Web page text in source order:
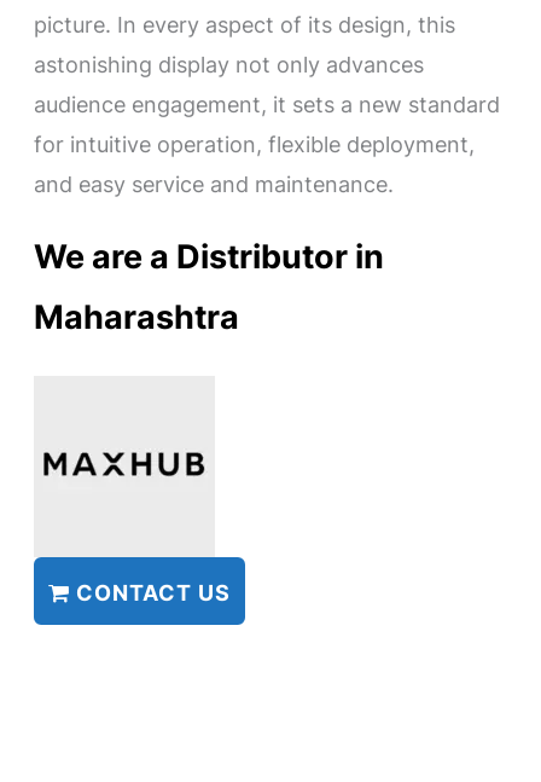
picture. In every aspect of its design, this
astonishing display not only advances
audience engagement, it sets a new standard
for intuitive operation, flexible deployment,
and easy service and maintenance.
We are a Distributor in
Maharashtra
CONTACT US